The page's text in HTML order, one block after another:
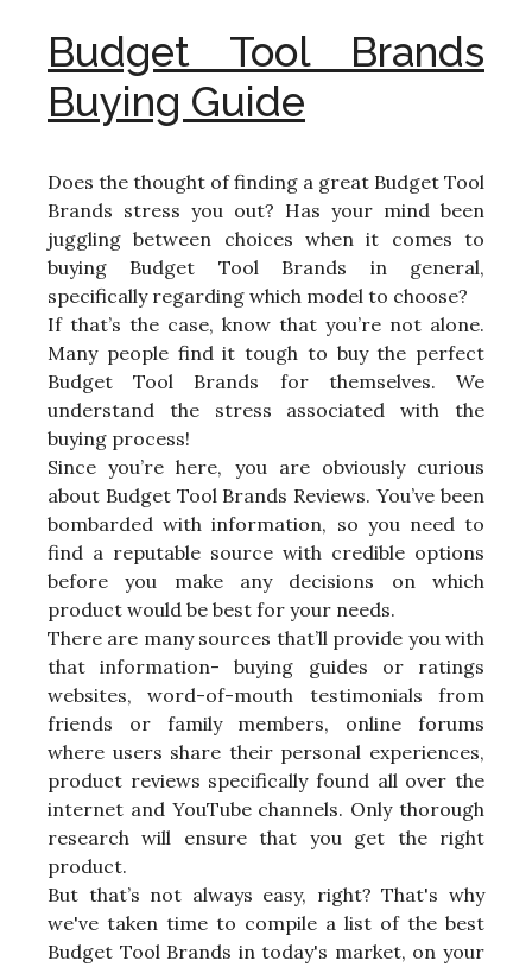
Budget Tool Brands
Buying Guide
Does the thought of finding a great Budget Tool
Brands stress you out? Has your mind been
juggling between choices when it comes to
buying Budget Tool Brands in general,
specifically regarding which model to choose?
If that’s the case, know that you’re not alone.
Many people find it tough to buy the perfect
Budget Tool Brands for themselves. We
understand the stress associated with the
buying process!
Since you’re here, you are obviously curious
about Budget Tool Brands Reviews. You’ve been
bombarded with information, so you need to
find a reputable source with credible options
before you make any decisions on which
product would be best for your needs.
There are many sources that’ll provide you with
that information- buying guides or ratings
websites, word-of-mouth testimonials from
friends or family members, online forums
where users share their personal experiences,
product reviews specifically found all over the
internet and YouTube channels. Only thorough
research will ensure that you get the right
product.
But that’s not always easy, right? That's why
we've taken time to compile a list of the best
Budget Tool Brands in today's market, on your